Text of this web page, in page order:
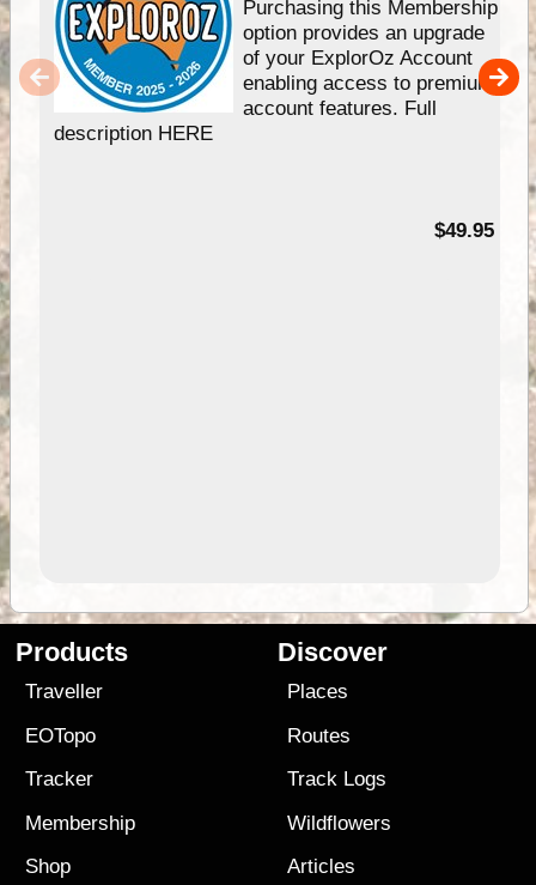
Purchasing this Membership
option provides an upgrade
of your ExplorOz Account
enabling access to premium
account features. Full
description HERE
$49.95
Products
Traveller
EOTopo
Tracker
Membership
Shop
Discover
Places
Routes
Track Logs
Wildflowers
Articles